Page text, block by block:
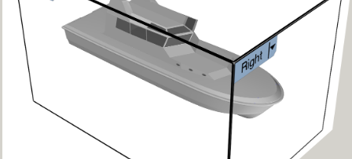
Fig.3: Layer manager panel[/caption]
Make sure that the Osnap toolbar is visible
(Fig.2). If it’s not, go to 'Tools' > 'Object Snap'
> and check 'Persistent Osnap Dialog'
In the Osnap toolbar (Fig.2), turn on the
following object snaps: '
Near
', 'Cen